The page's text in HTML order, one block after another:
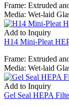
Frame: Extruded
Media: Wet-laid
Add to Inquiry
H14 Mini-Pleat
Frame: Extruded
Media: Wet-laid
Add to Inquiry
Gel Seal HEPA